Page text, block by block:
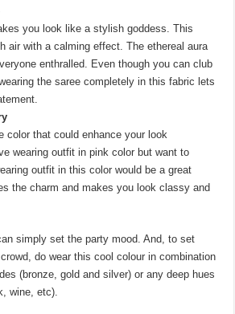
you look like a stylish goddess. This
air with a calming effect. The ethereal aura
enthralled. Even though you can club
the saree completely in this fabric lets
color that could enhance your look
wearing outfit in pink color but want to
outfit in this color would be a great
the charm and makes you look classy and
simply set the party mood. And, to set
do wear this cool colour in combination
(bronze, gold and silver) or any deep hues
wine, etc).